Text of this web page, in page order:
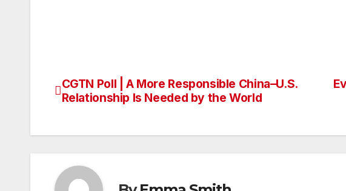
Post
CGTN Poll | A More Responsible China–U.S.
Relationship Is Needed by the World